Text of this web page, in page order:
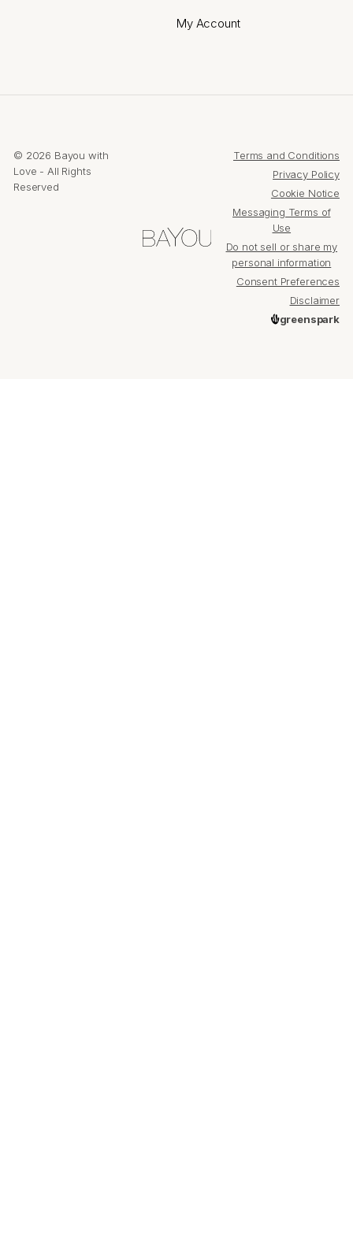
My Account
© 2026 Bayou with
Love - All Rights
Reserved
Terms and Conditions
Privacy Policy
Cookie Notice
Messaging Terms of
Use
Do not sell or share my
personal information
Consent Preferences
Disclaimer
greenspark